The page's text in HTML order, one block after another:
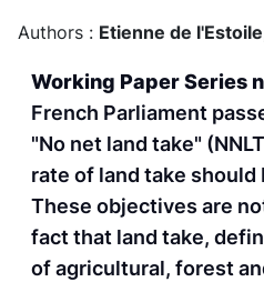
Authors : Etienne de
Working Paper Series
French Parliament
"No net land take"
rate of land take should
These objectives are
fact that land take,
of agricultural, forest